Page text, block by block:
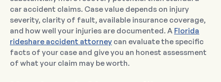
car accident claims. Case value depends on injury
severity, clarity of fault, available insurance coverage,
and how well your injuries are documented. A Florida
rideshare accident attorney can evaluate the specific
facts of your case and give you an honest assessment
of what your claim may be worth.